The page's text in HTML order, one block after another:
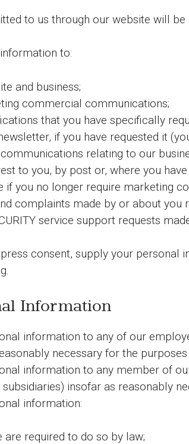
to us through our website will
to:
and business;
commercial communications;
that you have specifically
if you have requested it
relating to our
to you, by post or, where you
if you no longer require marketing
complaints made by or about
service support requests
consent, supply your
Information
information to any of our
necessary for the
information to any member of
insofar as reasonably
information:
are required to do so by law;